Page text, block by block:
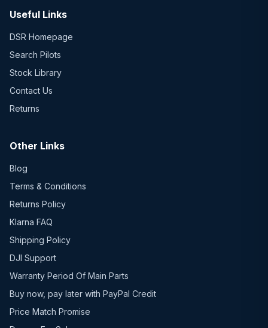
Useful Links
DSR Homepage
Search Pilots
Stock Library
Contact Us
Returns
Other Links
Blog
Terms & Conditions
Returns Policy
Klarna FAQ
Shipping Policy
DJI Support
Warranty Period Of Main Parts
Buy now, pay later with PayPal Credit
Price Match Promise